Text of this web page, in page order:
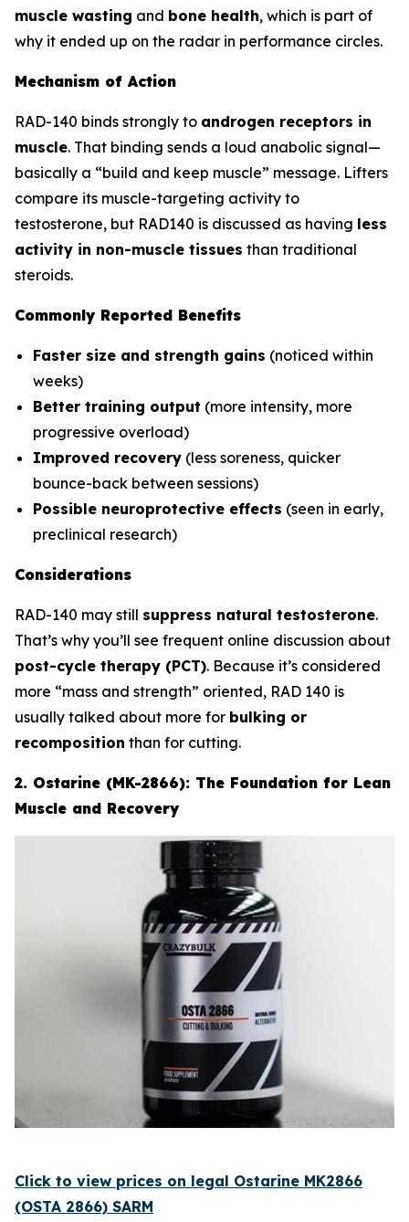
muscle wasting and bone health, which is part of
why it ended up on the radar in performance circles.
Mechanism of Action
RAD-140 binds strongly to androgen receptors in
muscle. That binding sends a loud anabolic signal—
basically a “build and keep muscle” message. Lifters
compare its muscle-targeting activity to
testosterone, but RAD140 is discussed as having less
activity in non-muscle tissues than traditional
steroids.
Commonly Reported Benefits
Faster size and strength gains (noticed within
weeks)
Better training output (more intensity, more
progressive overload)
Improved recovery (less soreness, quicker
bounce-back between sessions)
Possible neuroprotective effects (seen in early,
preclinical research)
Considerations
RAD-140 may still suppress natural testosterone.
That’s why you’ll see frequent online discussion about
post-cycle therapy (PCT). Because it’s considered
more “mass and strength” oriented, RAD 140 is
usually talked about more for bulking or
recomposition than for cutting.
2. Ostarine (MK-2866): The Foundation for Lean
Muscle and Recovery
Click to view prices on legal Ostarine MK2866
(OSTA 2866) SARM